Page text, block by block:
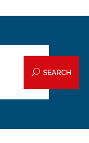
SEARCH